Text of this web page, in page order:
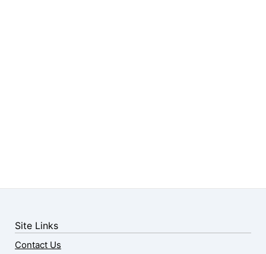
Site Links
Contact Us